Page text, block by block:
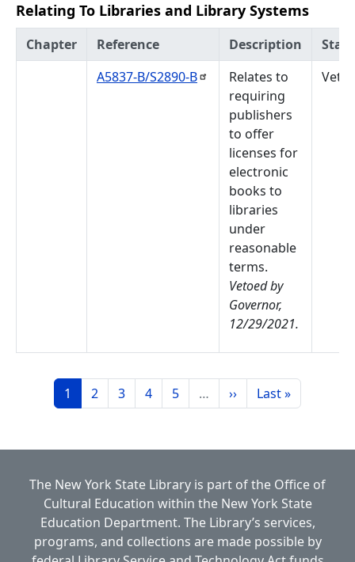
Relating To Libraries and Library Systems
Chapter Reference Description
A5837-B/S2890-B
Relates to
requiring
publishers
to offer
licenses for
electronic
books to
libraries
under
reasonable
terms.
Vetoed by
Governor,
12/29/2021.
Page
1 Page
2 Page
3 Page
4 Page
5 … Next page
›› Last page
Last »
The New York State Library is part of the Office of
Cultural Education within the New York State
Education Department. The Library’s services,
programs, and collections are made possible by